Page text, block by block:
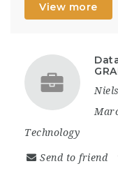
View more
Technology
Send to friend